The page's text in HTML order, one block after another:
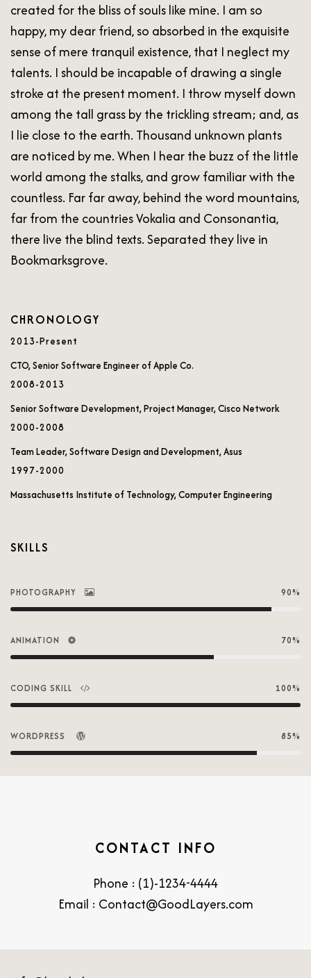
created for the bliss of souls like mine. I am so
happy, my dear friend, so absorbed in the exquisite
sense of mere tranquil existence, that I neglect my
talents. I should be incapable of drawing a single
stroke at the present moment. I throw myself down
among the tall grass by the trickling stream; and, as
I lie close to the earth. Thousand unknown plants
are noticed by me. When I hear the buzz of the little
world among the stalks, and grow familiar with the
countless. Far far away, behind the word mountains,
far from the countries Vokalia and Consonantia,
there live the blind texts. Separated they live in
Bookmarksgrove.
CHRONOLOGY
2013-Present
CTO, Senior Software Engineer of Apple Co.
2008-2013
Senior Software Development, Project Manager, Cisco Network
2000-2008
Team Leader, Software Design and Development, Asus
1997-2000
Massachusetts Institute of Technology, Computer Engineering
SKILLS
PHOTOGRAPHY 90%
ANIMATION 70%
CODING SKILL 100%
WORDPRESS 85%
CONTACT INFO
Phone : (1)-1234-4444
Email : Contact@GoodLayers.com